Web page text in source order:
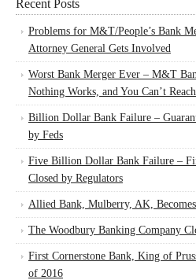
Recent Posts
Problems for M&T/People’s Bank
Attorney General Gets Involved
Worst Bank Merger Ever – M&T
Nothing Works, and You Can’t
Billion Dollar Bank Failure –
by Feds
Five Billion Dollar Bank Failure –
Closed by Regulators
Allied Bank, Mulberry, AK,
The Woodbury Banking Company
First Cornerstone Bank, King of
of 2016